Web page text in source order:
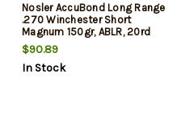
Nosler AccuBond Long Range
.270 Winchester Short
Magnum 150gr, ABLR, 20rd
Box
$90.89
In Stock